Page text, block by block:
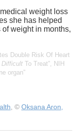
weight loss
she has helped
weight in months,
Double Risk Of Heart
Difficult To Treat
, NIH
organ
, © Oksana Aron,